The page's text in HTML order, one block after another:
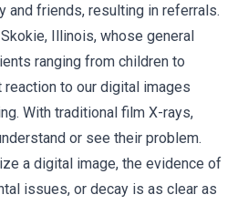
and friends, resulting in referrals.
Illinois, whose general
ranging from children to
to our digital images
With traditional film X-rays,
or see their problem.
a digital image, the evidence of
issues, or decay is as clear as